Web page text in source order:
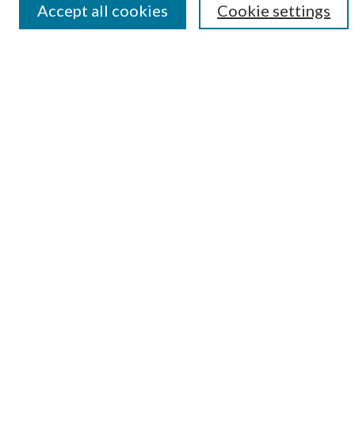
Cookie settings
Accept all cookies